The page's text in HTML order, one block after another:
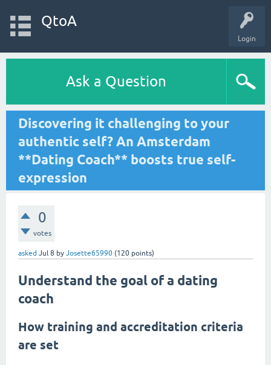
Login
QtoA
Ask a Question
Discovering it challenging to your
authentic self? An Amsterdam
**Dating Coach** boosts true self-
expression
0
votes
asked Jul 8 by Josette65990 (120 points)
Understand the goal of a dating
coach
How training and accreditation criteria
are set